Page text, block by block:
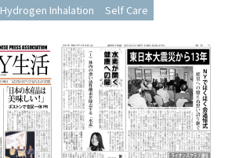
Hydrogen Inhalation Self Care